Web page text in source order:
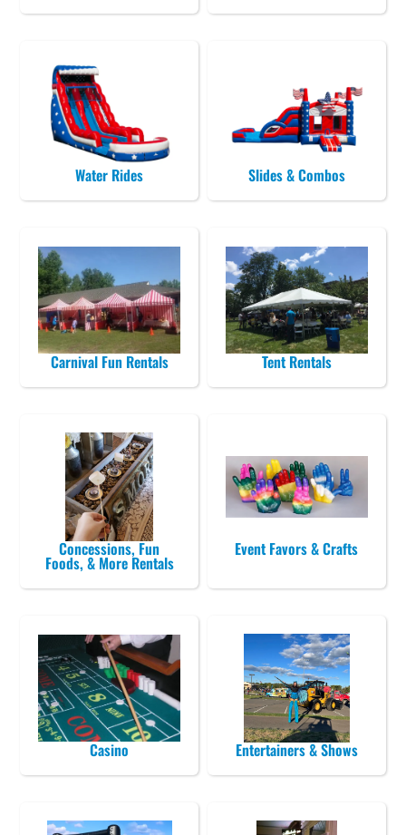
Water Rides Slides & Combos
Carnival Fun Rentals Tent Rentals
Concessions, Fun
Foods, & More Rentals
Event Favors & Crafts
Casino Entertainers & Shows